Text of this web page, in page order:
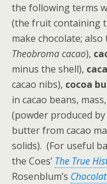
the following terms
(the fruit containing
make chocolate;
Theobroma cacao),
minus the shell),
cacao nibs), cocoa
in cacao beans,
(powder produced
butter from cacao
solids). (For useful
the Coes’ The True
Rosenblum’s